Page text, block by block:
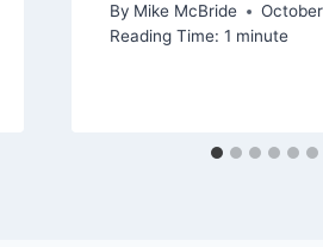
By Mike McBride
Reading Time: 1 minute